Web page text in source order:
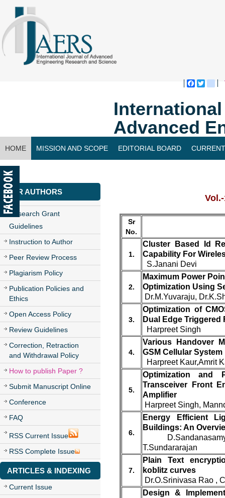
Advanced
HOME MISSION AND SCOPE EDITORIAL BOARD
CONTACT US
FOR AUTHORS
Research Grant
Guidelines
Instruction to Author
Peer Review Process
Plagiarism Policy
Publication Policies and
Ethics
Open Access Policy
Review Guidelines
Correction, Retraction
and Withdrawal Policy
How to publish Paper ?
Submit Manuscript Online
Conference
FAQ
RSS Current Issue
RSS Complete Issue
ARTICLES & INDEXING
Current Issue
Sr
No.
1.
Cluster Based Id
Capability For
S.Janani Devi
2.
Maximum Power
Optimization Using
Dr.M.Yuvaraju,
3.
Optimization of
Dual Edge Triggered
Harpreet Singh
4.
Various Handover
GSM Cellular System
Harpreet Kaur,Amrit
5.
Optimization and
Transceiver Front
Amplifier
Harpreet Singh,
6.
Energy Efficient
Buildings: An
T.Sundararajan
7.
Plain Text
koblitz curves
Dr.O.Srinivasa Rao ,
Design &